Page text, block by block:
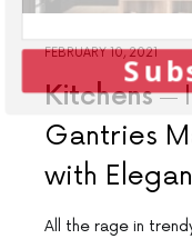
FEBRUARY 10, 2021
Kitchens
Gantries
with
All the rage in